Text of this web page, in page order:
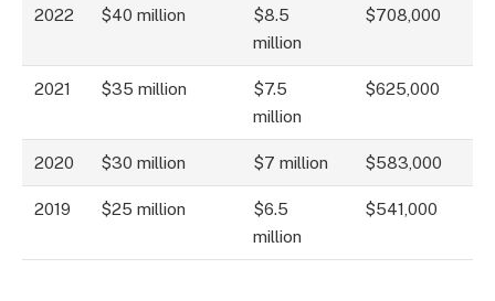
2022 $40 million
$8.5
million
$708,000
2021 $35 million
$7.5
million
$625,000
2020 $30 million $7 million $583,000
2019 $25 million
$6.5
million
$541,000